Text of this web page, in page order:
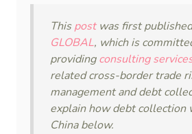
Thispostwas first
GLOBAL, which is
providingconsulting
related cross-border trade
management and debt
explain how debt collection
China below.